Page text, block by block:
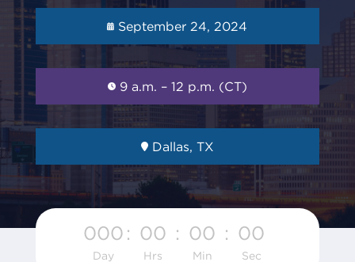
September 24, 2024
9 a.m. – 12 p.m. (CT)
Dallas, TX
000
Day
: 00
Hrs
: 00
Min
: 00
Sec